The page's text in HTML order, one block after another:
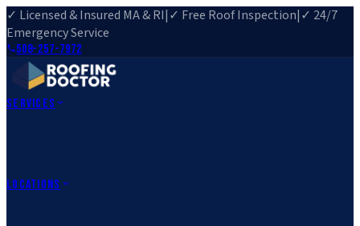
✓ Licensed & Insured MA & RI|✓ Free Roof Inspection|✓ 24/7
Emergency Service
508-257-7972
Services
Locations